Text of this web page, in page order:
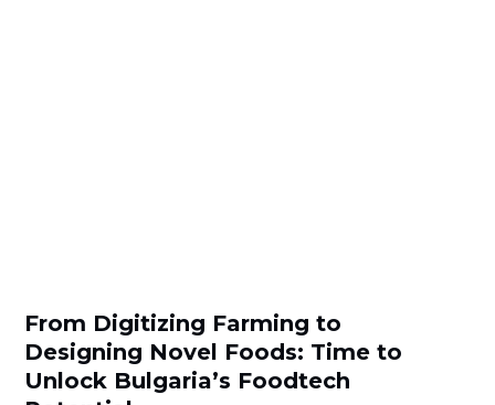
From Digitizing Farming to
Designing Novel Foods: Time to
Unlock Bulgaria’s Foodtech